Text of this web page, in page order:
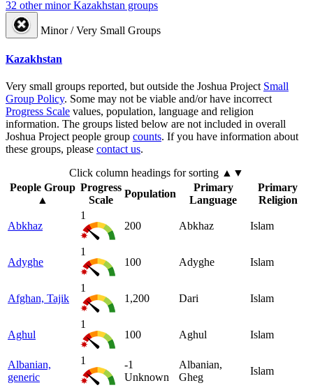
32 other minor Kazakhstan groups
Minor / Very Small Groups
Kazakhstan
Very small groups reported, but outside the Joshua Project Small
Group Policy. Some may not be viable and/or have incorrect
Progress Scale values, population, language and religion
information. The groups listed below are not included in overall
Joshua Project people group counts. If you have information about
these groups, please contact us.
Click column headings for sorting ▲▼
People Group
▲
Progress
Scale
Population
Primary
Language
Primary
Religion
Abkhaz
1
200
Abkhaz Islam
Adyghe
1
100
Adyghe Islam
Afghan, Tajik
1
1,200
Dari Islam
Aghul
1
100
Aghul Islam
Albanian,
generic
1
-1
Unknown
Albanian,
Gheg
Islam